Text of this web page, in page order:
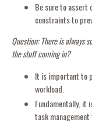
Be sure to assert
constraints to
Question: There is always
the stuff coming in?
It is important to
workload.
Fundamentally,
task